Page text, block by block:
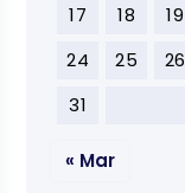
17
18 19
24
25 26
31
« Mar